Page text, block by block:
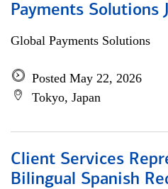
Payments Solutions
Global Payments Solutions
Posted May 22, 2026
Tokyo, Japan
Client Services
Bilingual Spanish